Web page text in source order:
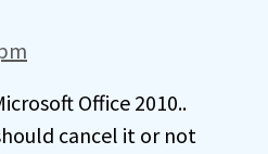
Office 2010..
cancel it or not